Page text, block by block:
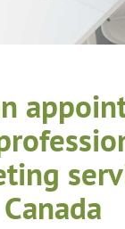
Canada